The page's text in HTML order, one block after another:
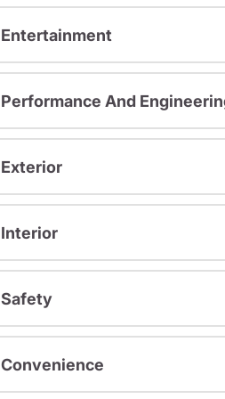
Entertainment
Performance And
Exterior
Interior
Safety
Convenience